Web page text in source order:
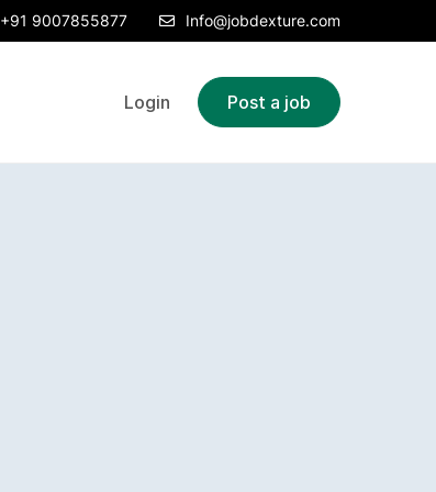
+91 9007855877 Info@jobdexture.com
Login Post a job